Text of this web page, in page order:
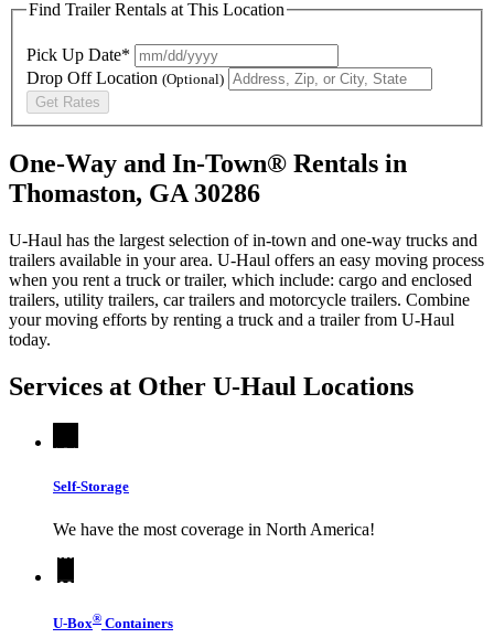
Find Trailer Rentals at This Location
Pick Up Date*
Drop Off Location (Optional)
Get Rates
One-Way and In-Town® Rentals in
Thomaston, GA 30286
U-Haul has the largest selection of in-town and one-way trucks and
trailers available in your area. U-Haul offers an easy moving process
when you rent a truck or trailer, which include: cargo and enclosed
trailers, utility trailers, car trailers and motorcycle trailers. Combine
your moving efforts by renting a truck and a trailer from U-Haul
today.
Services at Other U-Haul Locations
Self-Storage
We have the most coverage in North America!
U-Box® Containers